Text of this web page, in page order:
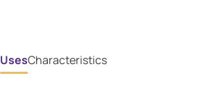
UsesCharacteristics